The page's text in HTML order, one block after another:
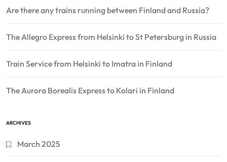
Are there any trains running between Finland and Russia?
The Allegro Express from Helsinki to St Petersburg in Russia
Train Service from Helsinki to Imatra in Finland
The Aurora Borealis Express to Kolari in Finland
ARCHIVES
March 2025